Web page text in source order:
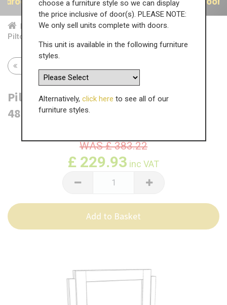
Home Bed...
Acc...
Pilton Single Square Mirror - 485mm(W) x 570mm(H)
Pilton Single Square Mirror -
485mm(W) x 570mm(H)
WAS£383.22
£ 229.93 inc VAT
Add to Basket
choose a furniture style so we can display
the price inclusive of door(s). PLEASE NOTE:
We only sell units complete with doors.
This unit is available in the following furniture
styles.
Alternatively, click here to see all of our
furniture styles.